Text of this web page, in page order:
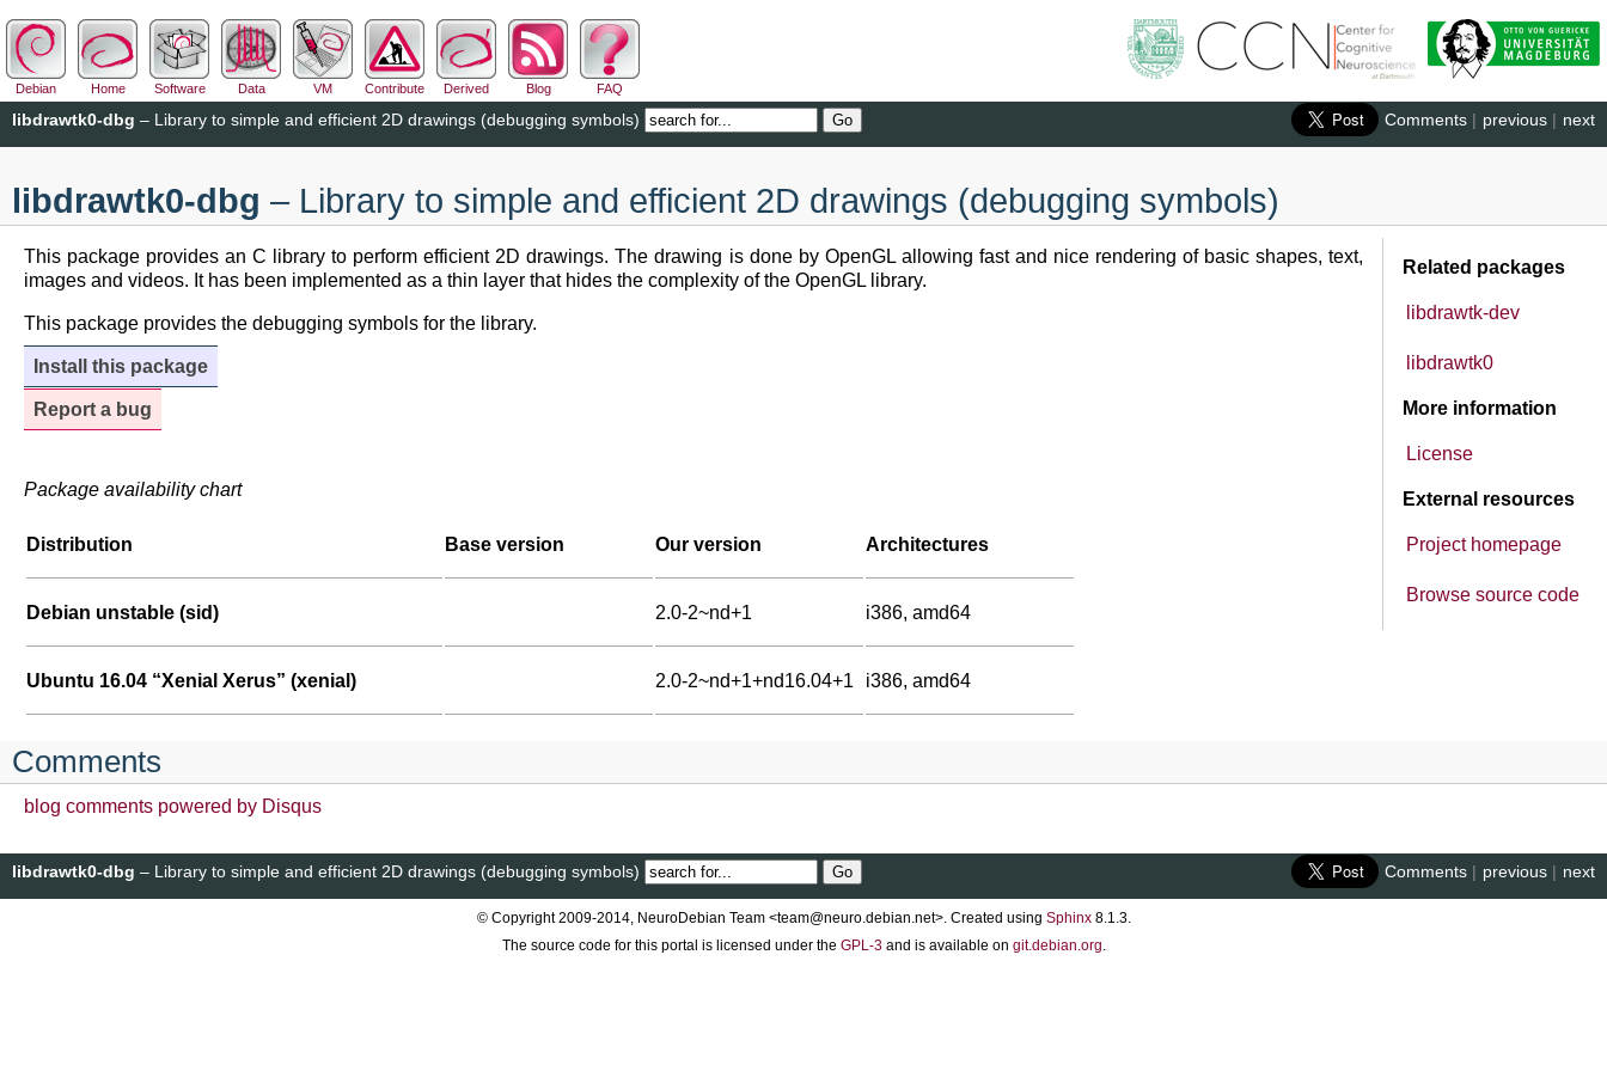
Debian Home Software Data VM Contribute Derived Blog FAQ
next
previous |
libdrawtk0-dbg – Library to simple and efficient 2D drawings (debugging symbols) Comments |
libdrawtk0-dbg – Library to simple and efficient 2D drawings (debugging symbols)
Related packages
libdrawtk-dev
libdrawtk0
More information
License
External resources
Project homepage
Browse source code
This package provides an C library to perform efficient 2D drawings. The drawing is done by OpenGL allowing fast and nice rendering of basic shapes, text,
images and videos. It has been implemented as a thin layer that hides the complexity of the OpenGL library.
This package provides the debugging symbols for the library.
Install this package
Report a bug
Package availability chart
Distribution Base version Our version Architectures
Debian unstable (sid) 2.0-2~nd+1 i386, amd64
Ubuntu 16.04 “Xenial Xerus” (xenial) 2.0-2~nd+1+nd16.04+1 i386, amd64
Comments
blog comments powered by Disqus
next
previous |
libdrawtk0-dbg – Library to simple and efficient 2D drawings (debugging symbols) Comments |
© Copyright 2009-2014, NeuroDebian Team <team@neuro.debian.net>. Created using Sphinx8.1.3.
The source code for this portal is licensed under the GPL-3and is available on git.debian.org.